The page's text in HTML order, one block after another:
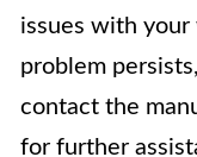
issues with
problem
contact the
for further